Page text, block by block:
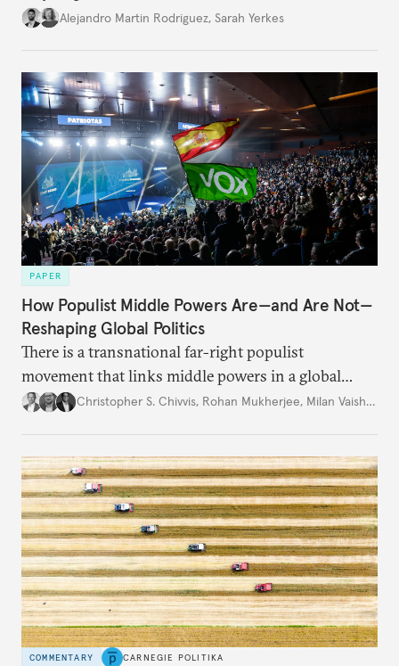
Alejandro Martin Rodriguez, Sarah Yerkes
PAPER
How Populist Middle Powers Are—and Are Not—
Reshaping Global Politics
There is a transnational far-right populist
movement that links middle powers in a global
movement that extends well beyond Trump.
Christopher S. Chivvis, Rohan Mukherjee, Milan Vaishnav
COMMENTARY CARNEGIE POLITIKA